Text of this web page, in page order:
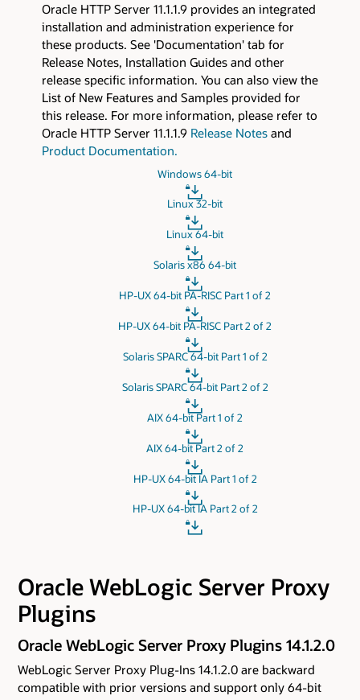
Oracle HTTP Server 11.1.1.9 provides an integrated
installation and administration experience for
these products. See 'Documentation' tab for
Release Notes, Installation Guides and other
release specific information. You can also view the
List of New Features and Samples provided for
this release. For more information, please refer to
Oracle HTTP Server 11.1.1.9 Release Notes and
Product Documentation.
Windows 64-bit
Linux 32-bit
Linux 64-bit
Solaris x86 64-bit
HP-UX 64-bit PA-RISC Part 1 of 2
HP-UX 64-bit PA-RISC Part 2 of 2
Solaris SPARC 64-bit Part 1 of 2
Solaris SPARC 64-bit Part 2 of 2
AIX 64-bit Part 1 of 2
AIX 64-bit Part 2 of 2
HP-UX 64-bit IA Part 1 of 2
HP-UX 64-bit IA Part 2 of 2
Oracle WebLogic Server Proxy
Plugins
Oracle WebLogic Server Proxy Plugins 14.1.2.0
WebLogic Server Proxy Plug-Ins 14.1.2.0 are backward
compatible with prior versions and support only 64-bit